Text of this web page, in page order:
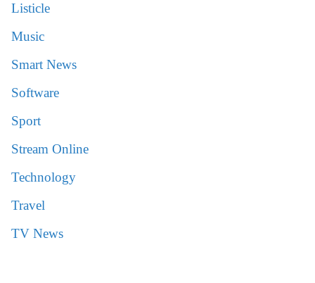
Listicle
Music
Smart News
Software
Sport
Stream Online
Technology
Travel
TV News